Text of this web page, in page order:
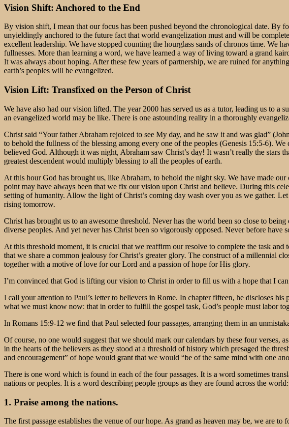
Vision Shift: Anchored to the End
By vision shift, I mean that our focus has been pushed beyond the chronological date. By
unyieldingly anchored to the future fact that world evangelization must and will be
excellent leadership. We have stopped counting the hourglass sands of chronos time. We
fullnesses. More than learning a word, we have learned a way of living toward a grand
It was always about hoping. After these few years of partnership, we are ruined for
earth’s peoples will be evangelized.
Vision Lift: Transfixed on the Person of Christ
We have also had our vision lifted. The year 2000 has served us as a tutor, leading us to
an evangelized world may be like. There is one astounding reality in a thoroughly
Christ said “Your father Abraham rejoiced to see My day, and he saw it and was glad”
to behold the fullness of the blessing among every one of the peoples (Genesis 15:5-6).
believed God. Although it was night, Abraham saw Christ’s day! It wasn’t really the stars
greatest descendent would multiply blessing to all the peoples of earth.
At this hour God has brought us, like Abraham, to behold the night sky. We have made
point may have always been that we fix our vision upon Christ and believe. During this
setting of humanity. Allow the light of Christ’s coming day wash over you as we gather.
rising tomorrow.
Christ has brought us to an awesome threshold. Never has the world been so close to
diverse peoples. And yet never has Christ been so vigorously opposed. Never before have
At this threshold moment, it is crucial that we reaffirm our resolve to complete the task
that we share a common jealousy for Christ’s greater glory. The construct of a millennial
together with a motive of love for our Lord and a passion of hope for His glory.
I’m convinced that God is lifting our vision to Christ in order to fill us with a hope that I
I call your attention to Paul’s letter to believers in Rome. In chapter fifteen, he discloses
what we must know now: that in order to fulfill the gospel task, God’s people must labor
In Romans 15:9-12 we find that Paul selected four passages, arranging them in an
Of course, no one would suggest that we should mark our calendars by these four
in the hearts of the believers as they stood at a threshold of history which presaged the
and encouragement” of hope would grant that we would “be of the same mind with one
There is one word which is found in each of the four passages. It is a word sometimes
nations or peoples. It is a word describing people groups as they are found across the
1. Praise among the nations.
The first passage establishes the venue of our hope. As grand as heaven may be, we are